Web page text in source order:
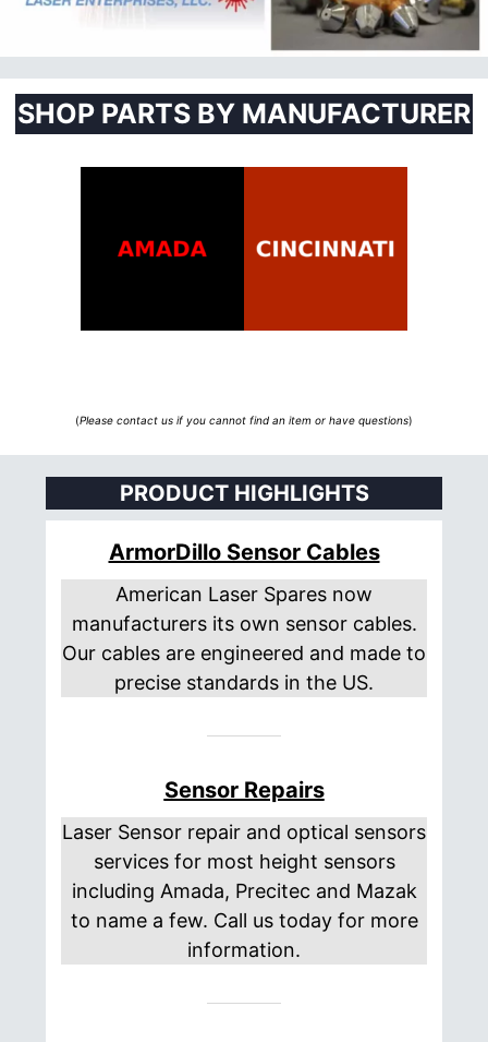
SHOP PARTS BY MANUFACTURER
(Please contact us if you cannot find an item or have questions)
PRODUCT HIGHLIGHTS
ArmorDillo Sensor Cables
American Laser Spares now
manufacturers its own sensor cables.
Our cables are engineered and made to
precise standards in the US.
Sensor Repairs
Laser Sensor repair and optical sensors
services for most height sensors
including Amada, Precitec and Mazak
to name a few. Call us today for more
information.